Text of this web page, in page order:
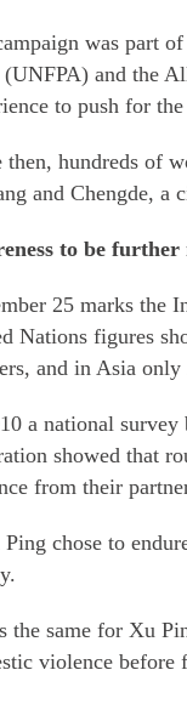
was part
(UNFPA) and the
to push for
then, hundreds of
and Chengde, a
to be further
25 marks the
Nations figures
and in Asia
a national
showed that
from their
chose to
the same for Xu
violence